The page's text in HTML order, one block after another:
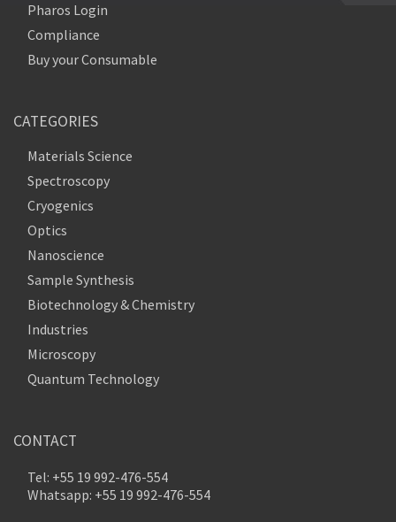
Pharos Login
Compliance
Buy your Consumable
CATEGORIES
Materials Science
Spectroscopy
Cryogenics
Optics
Nanoscience
Sample Synthesis
Biotechnology & Chemistry
Industries
Microscopy
Quantum Technology
CONTACT
Tel: +55 19 992-476-554
Whatsapp: +55 19 992-476-554